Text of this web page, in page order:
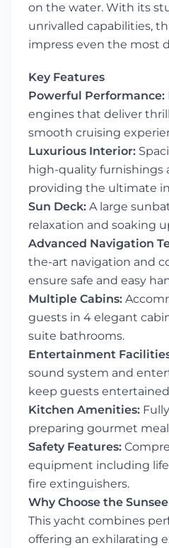
on the water. With its
unrivalled capabilities,
impress even the most
Key Features
Powerful Performance:
engines that deliver
smooth cruising
Luxurious Interior:
high-quality furnishings
providing the ultimate
Sun Deck: A large
relaxation and soaking
Advanced Navigation
the-art navigation and
ensure safe and easy
Multiple Cabins:
guests in 4 elegant
suite bathrooms.
Entertainment
sound system and
keep guests
Kitchen Amenities:
preparing gourmet
Safety Features:
equipment including life
fire extinguishers.
Why Choose the
This yacht combines
offering an exhilarating